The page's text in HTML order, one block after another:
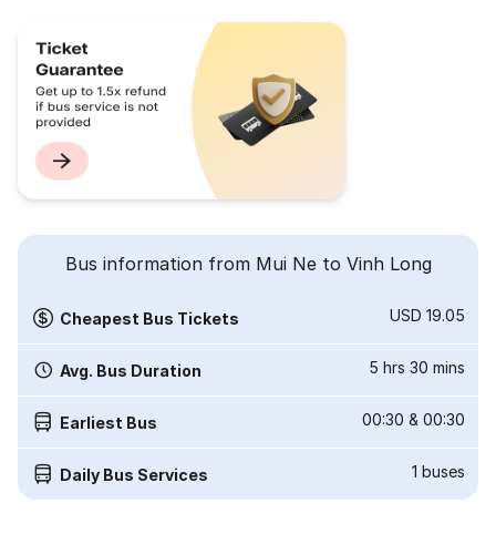
Bus information from Mui Ne to Vinh Long
Cheapest Bus Tickets USD 19.05
Avg. Bus Duration 5 hrs 30 mins
Earliest Bus 00:30 & 00:30
Daily Bus Services 1 buses